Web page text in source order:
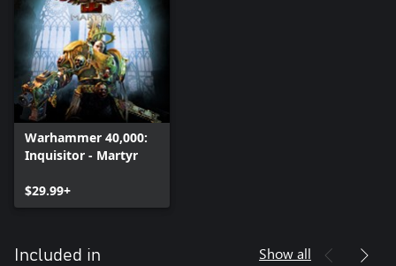
Warhammer 40,000:
Inquisitor - Martyr
$29.99+
Included in Show all